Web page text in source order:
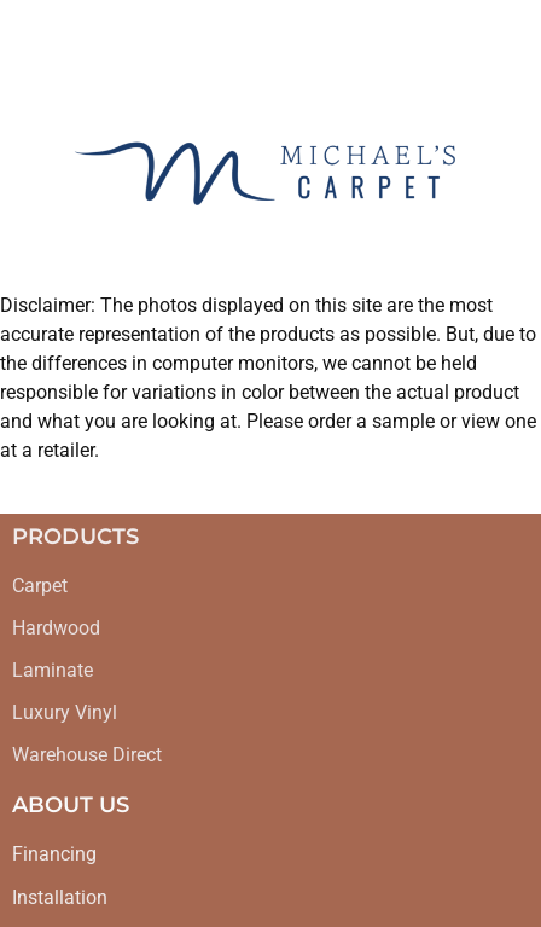
Disclaimer: The photos displayed on this site are the most
accurate representation of the products as possible. But, due to
the differences in computer monitors, we cannot be held
responsible for variations in color between the actual product
and what you are looking at. Please order a sample or view one
at a retailer.
PRODUCTS
Carpet
Hardwood
Laminate
Luxury Vinyl
Warehouse Direct
ABOUT US
Financing
Installation